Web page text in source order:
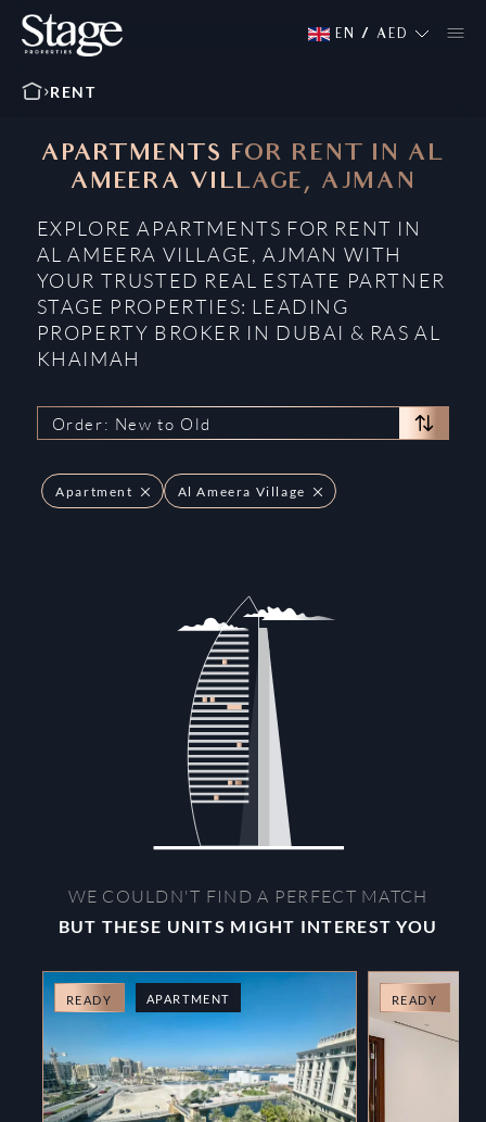
EN / AED
RENT
APARTMENTS FOR RENT IN AL
AMEERA VILLAGE, AJMAN
EXPLORE APARTMENTS FOR RENT IN
AL AMEERA VILLAGE, AJMAN WITH
YOUR TRUSTED REAL ESTATE PARTNER
STAGE PROPERTIES: LEADING
PROPERTY BROKER IN DUBAI & RAS AL
KHAIMAH
Order: New to Old
Apartment Al Ameera Village
WE COULDN'T FIND A PERFECT MATCH
BUT THESE UNITS MIGHT INTEREST YOU
READY APARTMENT READY